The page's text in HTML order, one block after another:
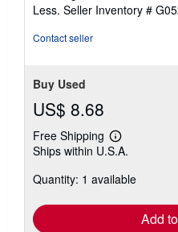
5
Less. Seller Inventory #
Contact seller
Buy Used
US$ 8.68
Free Shipping
Learn
more
shipping
Ships within U.S.A.
Quantity: 1 available
Add